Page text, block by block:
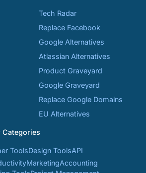
Tech Radar
Replace Facebook
Google Alternatives
Atlassian Alternatives
Product Graveyard
Google Graveyard
Replace Google Domains
EU Alternatives
Categories
ToolsDesign ToolsAPI
MarketingAccounting